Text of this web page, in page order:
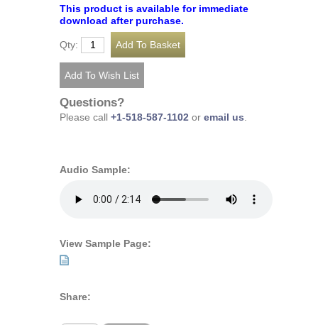
This product is available for immediate
download after purchase.
Qty:
Questions?
Please call +1-518-587-1102 or email us
Audio Sample:
View Sample Page:
Share: